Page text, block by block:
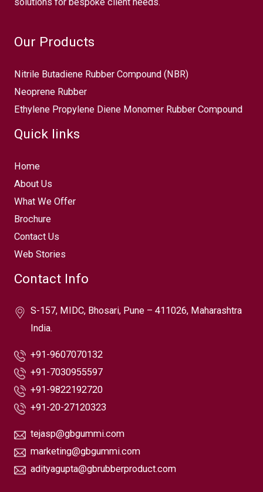
Our Products
Nitrile Butadiene Rubber Compound (NBR)
Neoprene Rubber
Ethylene Propylene Diene Monomer Rubber Compound
Quick links
Home
About Us
What We Offer
Brochure
Contact Us
Web Stories
Contact Info
S-157, MIDC, Bhosari, Pune – 411026, Maharashtra
India.
+91-9607070132
+91-7030955597
+91-9822192720
+91-20-27120323
tejasp@gbgummi.com
marketing@gbgummi.com
adityagupta@gbrubberproduct.com